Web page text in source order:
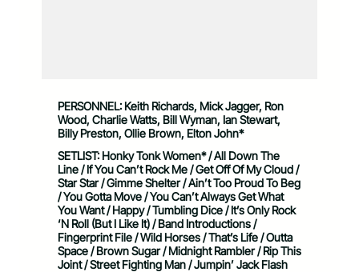
PERSONNEL: Keith Richards, Mick Jagger, Ron
Wood, Charlie Watts, Bill Wyman, Ian Stewart,
Billy Preston, Ollie Brown, Elton John*
SETLIST: Honky Tonk Women* / All Down The
Line / If You Can’t Rock Me / Get Off Of My Cloud /
Star Star / Gimme Shelter / Ain’t Too Proud To Beg
/ You Gotta Move / You Can’t Always Get What
You Want / Happy / Tumbling Dice / It’s Only Rock
‘N Roll (But I Like It) / Band Introductions /
Fingerprint File / Wild Horses / That’s Life / Outta
Space / Brown Sugar / Midnight Rambler / Rip This
Joint / Street Fighting Man / Jumpin’ Jack Flash